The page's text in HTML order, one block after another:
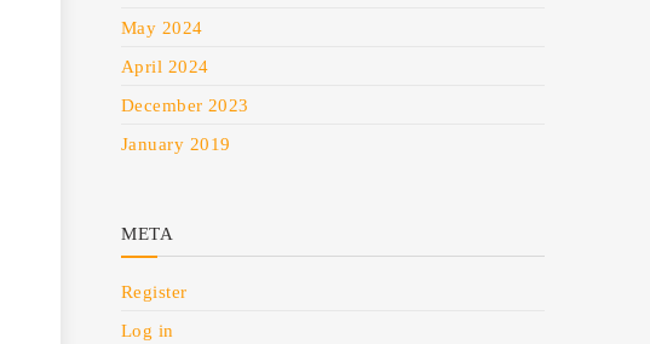
May 2024
April 2024
December 2023
January 2019
META
Register
Log in